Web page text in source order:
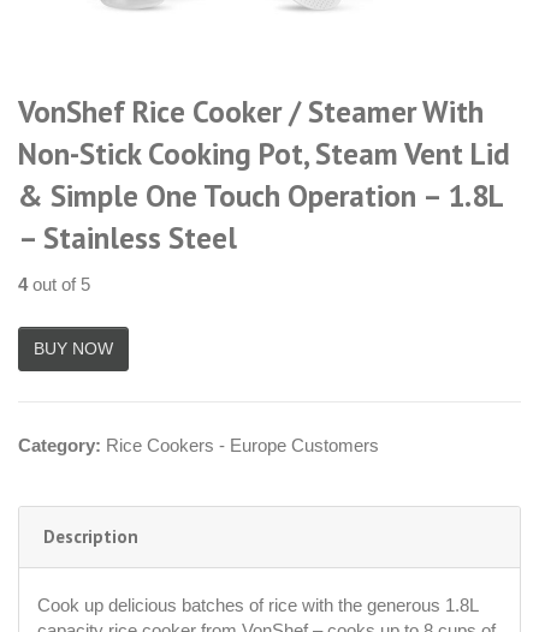
VonShef Rice Cooker / Steamer With
Non-Stick Cooking Pot, Steam Vent Lid
& Simple One Touch Operation – 1.8L
– Stainless Steel
4out of 5
Category: Rice Cookers - Europe Customers
Description
Cook up delicious batches of rice with the generous 1.8L